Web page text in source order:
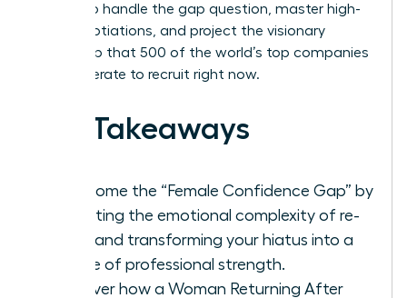
tactics to handle the gap question, master high-
level negotiations, and project the visionary
leadership that 500 of the world’s top companies
are desperate to recruit right now.
Key Takeaways
Overcome the “Female Confidence Gap” by
validating the emotional complexity of re-
entry and transforming your hiatus into a
source of professional strength.
Discover how a Woman Returning After